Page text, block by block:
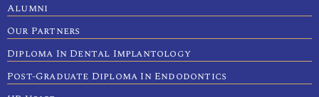
Alumni
Our Partners
Diploma In Dental Implantology
Post-Graduate Diploma In Endodontics